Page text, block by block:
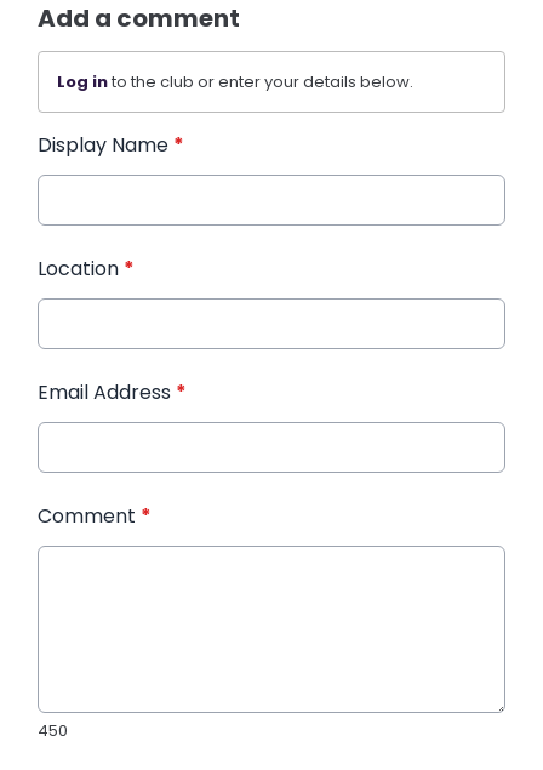
Add a comment
Log into the club or enter your details below.
Display Name *
Location *
Email Address *
Comment *
450